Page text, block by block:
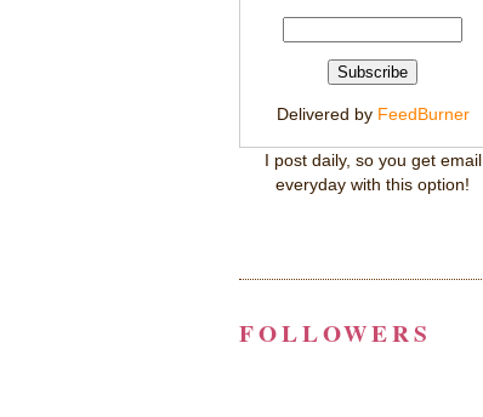
Delivered by FeedBurner
I post daily, so you get email
everyday with this option!
FOLLOWERS